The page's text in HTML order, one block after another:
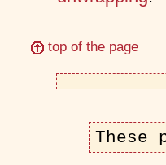
top of the page
These